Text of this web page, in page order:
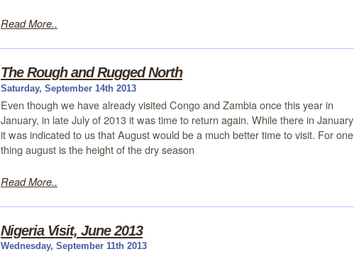
Read More..
The Rough and Rugged North
Saturday, September 14th 2013
Even though we have already visited Congo and Zambia once this year in
January, in late July of 2013 it was time to return again. While there in January
it was indicated to us that August would be a much better time to visit. For one
thing august is the height of the dry season
Read More..
Nigeria Visit, June 2013
Wednesday, September 11th 2013